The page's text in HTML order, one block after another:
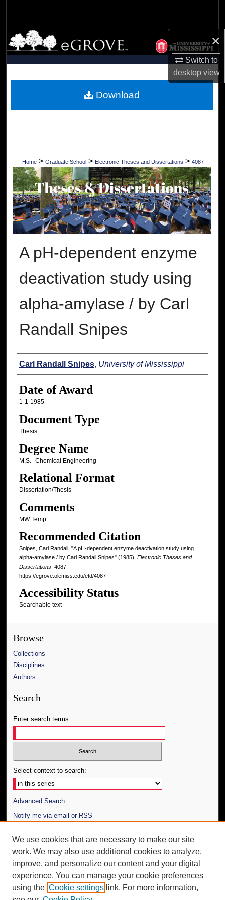
×
Switch to
desktopview
Browse Collections
My Account
Digital Commons Network™
Home > Graduate School > Electronic Theses and Dissertations > 4087
A pH-dependent enzyme
deactivation study using
alpha-amylase / by Carl
Randall Snipes
Author
Carl Randall Snipes, University of Mississippi
Date of Award
1-1-1985
Document Type
Thesis
Degree Name
M.S.--Chemical Engineering
Relational Format
Dissertation/Thesis
Comments
MW Temp
Recommended Citation
Snipes, Carl Randall, "A pH-dependent enzyme deactivation study using
alpha-amylase / by Carl Randall Snipes" (1985). Electronic Theses and
Dissertations. 4087.
https://egrove.olemiss.edu/etd/4087
Accessibility Status
Searchable text
Download
Browse
Collections
Disciplines
Authors
Search
Enter search terms:
Select context to search:
Advanced Search
Notify me via email or RSS
Author Corner
Author FAQ
Additional Information
Request an Accessible Copy
We use cookies that are necessary to make our site
work. We may also use additional cookies to analyze,
improve, and personalize our content and your digital
experience. You can manage your cookie preferences
using the Cookie settings link. For more information,